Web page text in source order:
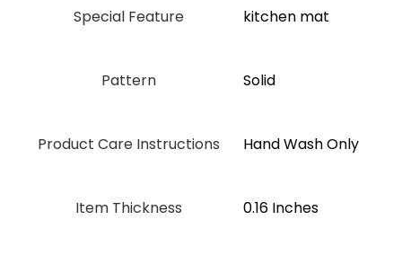
Special Feature ‎kitchen mat
Pattern Solid
Product Care Instructions ‎Hand Wash Only
Item Thickness 0.16 Inches